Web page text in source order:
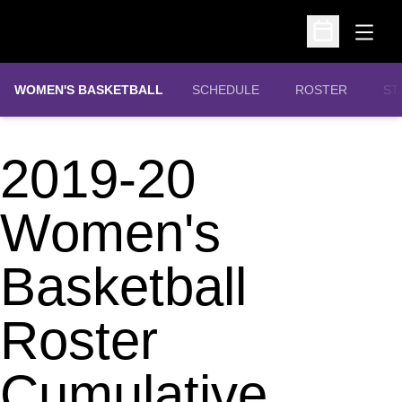
Open
Open
WOMEN'S BASKETBALL SCHEDULE ROSTER
2019-20
Women's
Basketball
Roster